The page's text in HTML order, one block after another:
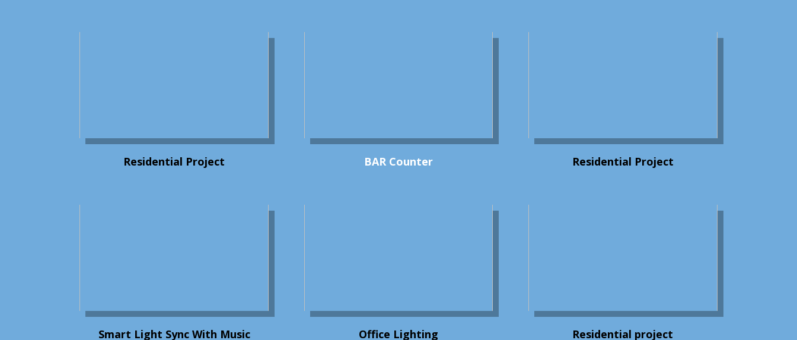
Residential Project BAR Counter Residential Project
Smart Light Sync With Music Office Lighting Residential project